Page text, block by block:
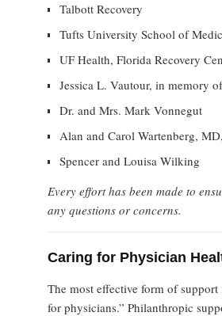
Talbott Recovery
Tufts University School of
UF Health, Florida Recovery
Jessica L. Vautour, in memory
Dr. and Mrs. Mark Vonnegut
Alan and Carol Wartenberg,
Spencer and Louisa Wilking
Every effort has been made to
any questions or concerns.
Caring for Physician
The most effective form of
for physicians.” Philanthropic